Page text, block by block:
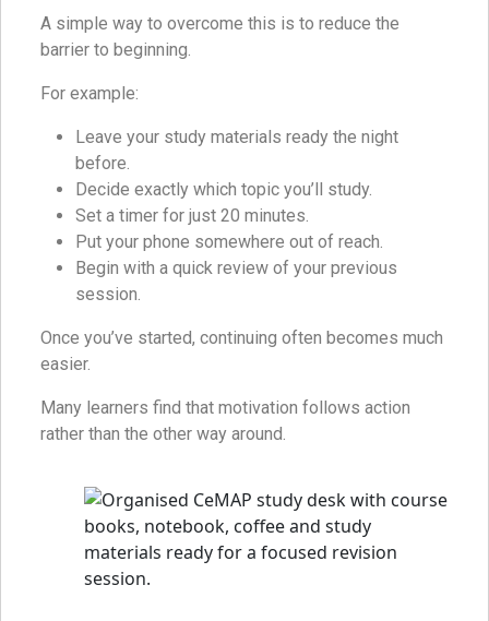
A simple way to overcome this is to reduce the
barrier to beginning.
For example:
Leave your study materials ready the night
before.
Decide exactly which topic you’ll study.
Set a timer for just 20 minutes.
Put your phone somewhere out of reach.
Begin with a quick review of your previous
session.
Once you’ve started, continuing often becomes much
easier.
Many learners find that motivation follows action
rather than the other way around.